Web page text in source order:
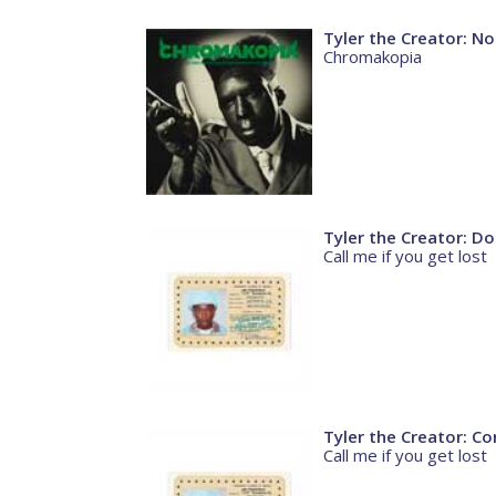
Tyler the Creator:
Chromakopia
Tyler the Creator:
Call me if you get lost
Tyler the Creator:
Call me if you get lost